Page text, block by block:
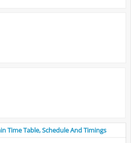
Time Table, Schedule And Timings